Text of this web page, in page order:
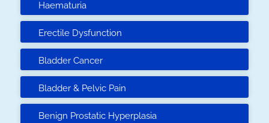
Haematuria
Erectile Dysfunction
Bladder Cancer
Bladder & Pelvic Pain
Benign Prostatic Hyperplasia